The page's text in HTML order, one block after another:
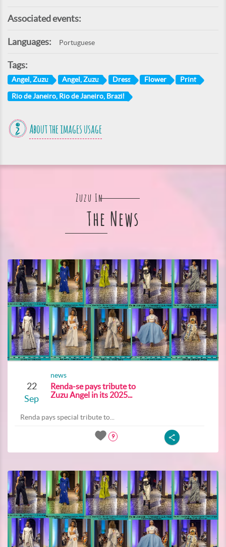
Associated events:
Languages: Portuguese
Tags:
Angel, Zuzu Angel, Zuzu Dress Flower Print
Rio de Janeiro, Rio de Janeiro, Brazil
About the images usage
Zuzu In
The News
22
Sep
news
Renda-se pays tribute to
Zuzu Angel in its 2025...
Renda pays special tribute to...
9